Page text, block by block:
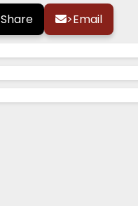
Share >Email